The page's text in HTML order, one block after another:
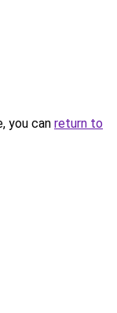
you can return to